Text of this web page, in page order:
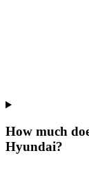
How much
Hyundai?